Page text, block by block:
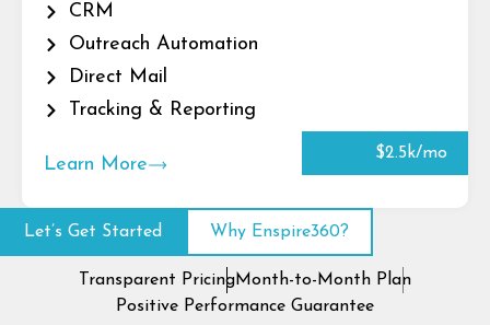
CRM
Outreach Automation
Direct Mail
Tracking & Reporting
Learn More
$2.5k/mo
Let’s Get Started Why Enspire360?
Transparent PricingMonth-to-Month Plan
Positive Performance Guarantee